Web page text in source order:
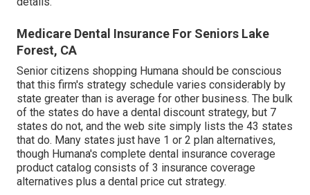
Medicare Dental Insurance For Seniors Lake
Forest, CA
Senior citizens shopping Humana should be conscious
that this firm's strategy schedule varies considerably by
state greater than is average for other business. The bulk
of the states do have a dental discount strategy, but 7
states do not, and the web site simply lists the 43 states
that do. Many states just have 1 or 2 plan alternatives,
though Humana's complete dental insurance coverage
product catalog consists of 3 insurance coverage
alternatives plus a dental price cut strategy.